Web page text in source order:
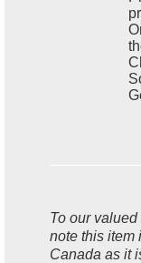
To our
note this item
Canada as it